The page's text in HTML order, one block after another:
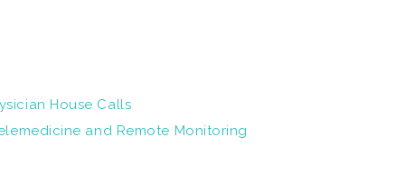
House Calls
and Remote Monitoring